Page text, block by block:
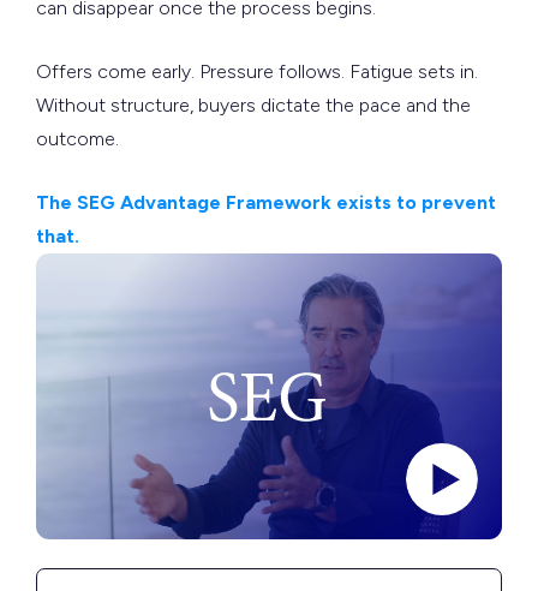
can disappear once the process begins.
Offers come early. Pressure follows. Fatigue sets in.
Without structure, buyers dictate the pace and the
outcome.
The SEG Advantage Framework exists to prevent
that.